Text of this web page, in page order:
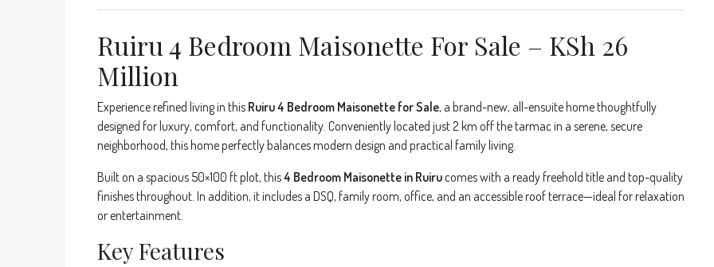
Ruiru 4 Bedroom Maisonette For Sale – KSh 26
Million
Experience refined living in this Ruiru 4 Bedroom Maisonette for Sale, a brand-new, all-ensuite home thoughtfully
designed for luxury, comfort, and functionality. Conveniently located just 2 km off the tarmac in a serene, secure
neighborhood, this home perfectly balances modern design and practical family living.
Built on a spacious 50×100 ft plot, this4 Bedroom Maisonette in Ruirucomes with a ready freehold title and top-quality
finishes throughout. In addition, it includes a DSQ, family room, office, and an accessible roof terrace—ideal for relaxation
or entertainment.
Key Features